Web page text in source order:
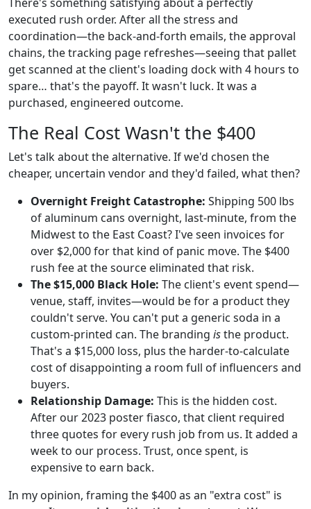
executed rush order. After all the stress and
coordination—the back-and-forth emails, the approval
chains, the tracking page refreshes—seeing that pallet
get scanned at the client's loading dock with 4 hours to
spare… that's the payoff. It wasn't luck. It was a
purchased, engineered outcome.
The Real Cost Wasn't the $400
Let's talk about the alternative. If we'd chosen the
cheaper, uncertain vendor and they'd failed, what then?
Overnight Freight Catastrophe: Shipping 500 lbs
of aluminum cans overnight, last-minute, from the
Midwest to the East Coast? I've seen invoices for
over $2,000 for that kind of panic move. The $400
rush fee at the source eliminated that risk.
The $15,000 Black Hole: The client's event spend—
venue, staff, invites—would be for a product they
couldn't serve. You can't put a generic soda in a
custom-printed can. The branding isthe product.
That's a $15,000 loss, plus the harder-to-calculate
cost of disappointing a room full of influencers and
buyers.
Relationship Damage: This is the hidden cost.
After our 2023 poster fiasco, that client required
three quotes for every rush job from us. It added a
week to our process. Trust, once spent, is
expensive to earn back.
In my opinion, framing the $400 as an "extra cost" is